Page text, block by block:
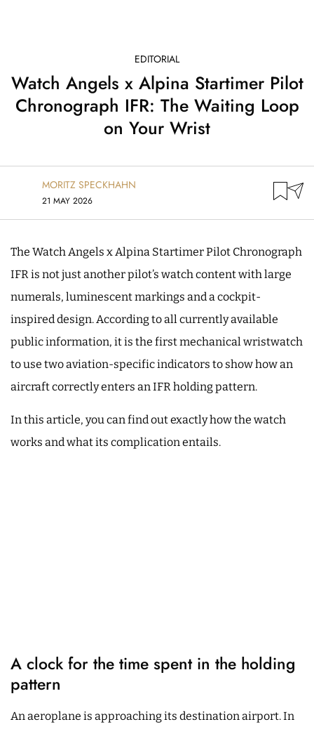
EDITORIAL
Watch Angels x Alpina Startimer Pilot
Chronograph IFR: The Waiting Loop
on Your Wrist
MORITZ SPECKHAHN
21 MAY 2026
The Watch Angels x Alpina Startimer Pilot Chronograph
IFR is not just another pilot’s watch content with large
numerals, luminescent markings and a cockpit-
inspired design. According to all currently available
public information, it is the first mechanical wristwatch
to use two aviation-specific indicators to show how an
aircraft correctly enters an IFR holding pattern.
In this article, you can find out exactly how the watch
works and what its complication entails.
A clock for the time spent in the holding
pattern
An aeroplane is approaching its destination airport. In